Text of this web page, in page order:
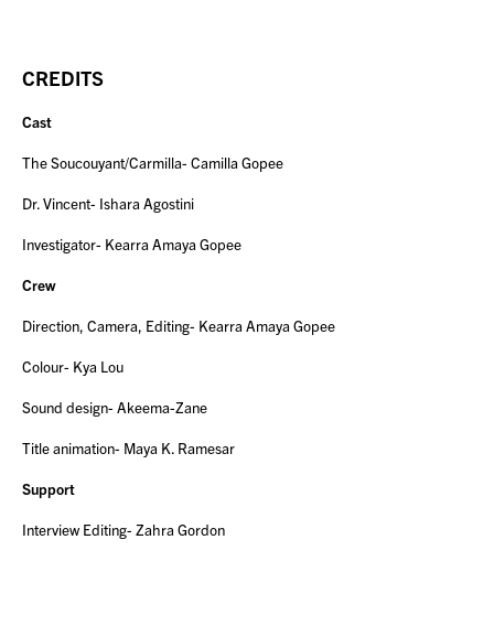
CREDITS
Cast
The Soucouyant/Carmilla- Camilla Gopee
Dr. Vincent- Ishara Agostini
Investigator- Kearra Amaya Gopee
Crew
Direction, Camera, Editing- Kearra Amaya Gopee
Colour- Kya Lou
Sound design- Akeema-Zane
Title animation- Maya K. Ramesar
Support
Interview Editing- Zahra Gordon